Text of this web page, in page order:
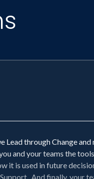
through Change
and your teams the
it is used in future
And finally, your